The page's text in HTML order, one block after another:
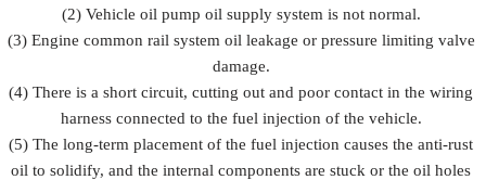
(2) Vehicle oil pump oil supply system is not normal.
(3) Engine common rail system oil leakage or pressure limiting valve
damage.
(4) There is a short circuit, cutting out and poor contact in the wiring
harness connected to the fuel injection of the vehicle.
(5) The long-term placement of the fuel injection causes the anti-rust
oil to solidify, and the internal components are stuck or the oil holes